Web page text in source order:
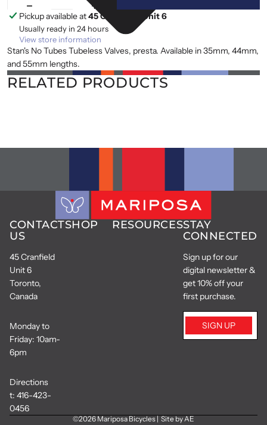
Pickup available at45 Cranfield, Unit 6
Usually ready in 24 hours
View store information
Stan's No Tubes Tubeless Valves, presta. Available in 35mm, 44mm,
and 55mm lengths.
RELATED PRODUCTS
CONTACT
US
45 Cranfield
Unit 6
Toronto,
Canada
Monday to
Friday: 10am-
6pm
Directions
t: 416-423-
0456
SHOP RESOURCESSTAY
CONNECTED
Sign up for our
digital newsletter &
get 10% off your
first purchase.
SIGN UP
©2026Mariposa Bicycles|Site by AE